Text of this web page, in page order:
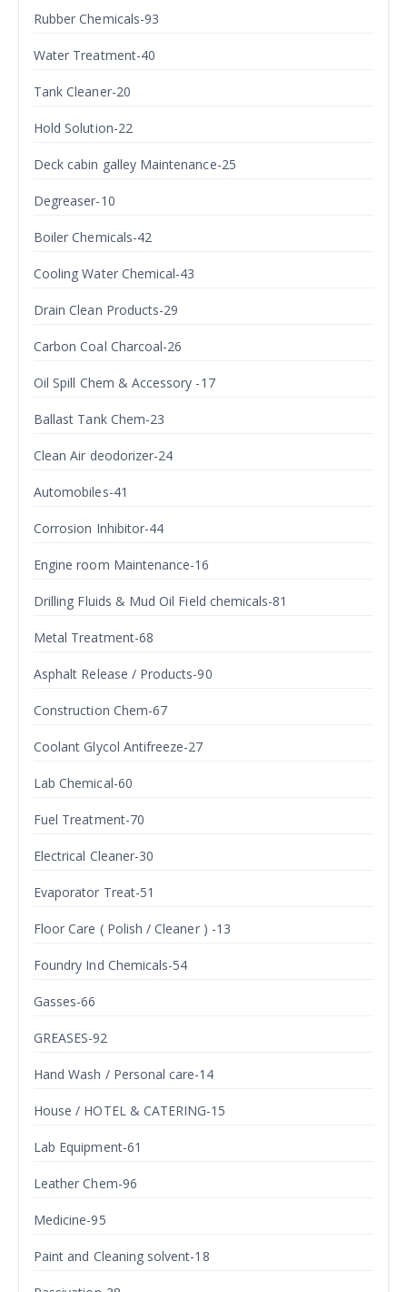
Rubber Chemicals-93
Water Treatment-40
Tank Cleaner-20
Hold Solution-22
Deck cabin galley Maintenance-25
Degreaser-10
Boiler Chemicals-42
Cooling Water Chemical-43
Drain Clean Products-29
Carbon Coal Charcoal-26
Oil Spill Chem & Accessory -17
Ballast Tank Chem-23
Clean Air deodorizer-24
Automobiles-41
Corrosion Inhibitor-44
Engine room Maintenance-16
Drilling Fluids & Mud Oil Field chemicals-81
Metal Treatment-68
Asphalt Release / Products-90
Construction Chem-67
Coolant Glycol Antifreeze-27
Lab Chemical-60
Fuel Treatment-70
Electrical Cleaner-30
Evaporator Treat-51
Floor Care ( Polish / Cleaner ) -13
Foundry Ind Chemicals-54
Gasses-66
GREASES-92
Hand Wash / Personal care-14
House / HOTEL & CATERING-15
Lab Equipment-61
Leather Chem-96
Medicine-95
Paint and Cleaning solvent-18